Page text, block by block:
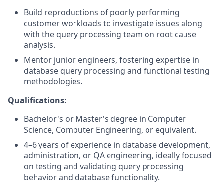
Build reproductions of poorly performing
customer workloads to investigate issues along
with the query processing team on root cause
analysis.
Mentor junior engineers, fostering expertise in
database query processing and functional testing
methodologies.
Qualifications:
Bachelor's or Master's degree in Computer
Science, Computer Engineering, or equivalent.
4–6 years of experience in database development,
administration, or QA engineering, ideally focused
on testing and validating query processing
behavior and database functionality.